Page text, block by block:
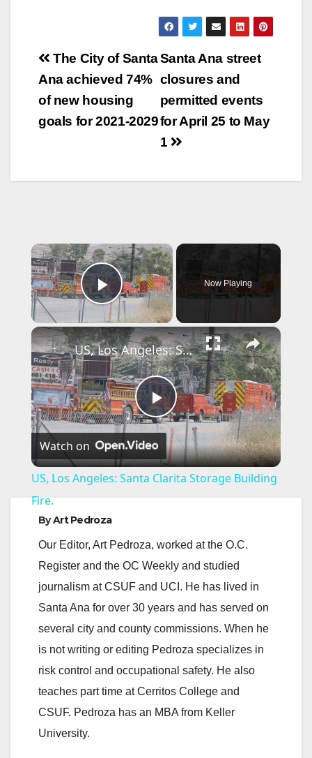
Post
navigation
Santa Ana street
closures and
permitted events
for April 25 to May
1
The City of Santa
Ana achieved 74%
of new housing
goals for 2021-2029
×
Play Video
Now Playing
×
P
l
y
V
i
d
e
US, Los Angeles: Santa Clarita Storage Building Fire.
Watch on
US, Los Angeles: Santa Clarita Storage Building
Fire.
ByArt Pedroza
Our Editor, Art Pedroza, worked at the O.C.
Register and the OC Weekly and studied
journalism at CSUF and UCI. He has lived in
Santa Ana for over 30 years and has served on
several city and county commissions. When he
is not writing or editing Pedroza specializes in
risk control and occupational safety. He also
teaches part time at Cerritos College and
CSUF. Pedroza has an MBA from Keller
University.